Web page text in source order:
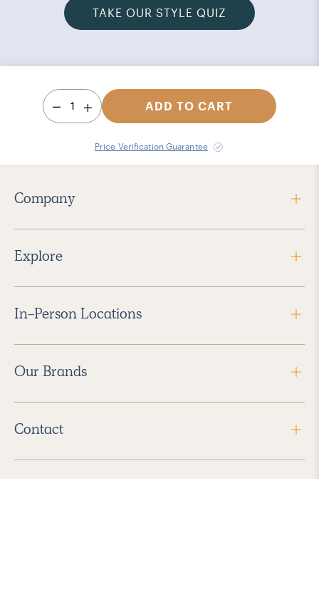
TAKE OUR STYLE QUIZ
1 ADD TO CART
Price Verification Guarantee
Company
Explore
In-Person Locations
Our Brands
Contact